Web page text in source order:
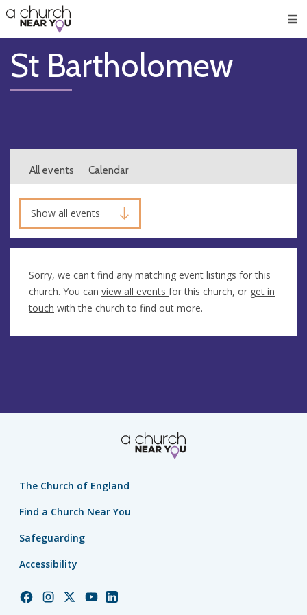
👏
😇
❤️
🥧
👋
St Bartholomew
All events Calendar
Show all events
Sorry, we can't find any matching event listings for this
church. You can view all events for this church, or get in
touch with the church to find out more.
The Church of England
Find a Church Near You
Safeguarding
Accessibility
ChurchChurchChurchChurchChurch